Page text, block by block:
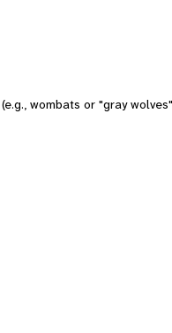
wombats or "gray